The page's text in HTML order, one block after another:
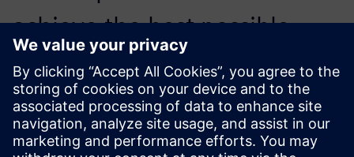
achieve the best possible
advantages for their business
in today’s competitive
landscape.